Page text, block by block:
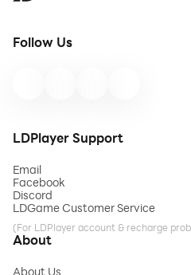
Follow Us
LDPlayer Support
Email
Facebook
Discord
LDGame Customer Service
(For LDPlayer account & recharge
About
About Us